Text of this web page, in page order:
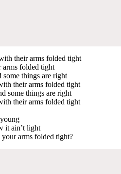
their arms folded tight
arms folded tight
some things are right
their arms folded tight
some things are right
their arms folded tight
it ain’t light
arms folded tight?